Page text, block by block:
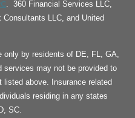
. 360 Financial Services LLC,
LLC, and United
only by residents of DE, FL, GA,
services may not be provided to
above. Insurance related
residing in any states
SC.